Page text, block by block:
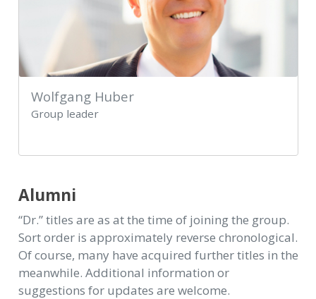
Wolfgang Huber
Group leader
Alumni
“Dr.” titles are as at the time of joining the group.
Sort order is approximately reverse chronological.
Of course, many have acquired further titles in the
meanwhile. Additional information or
suggestions for updates are welcome.